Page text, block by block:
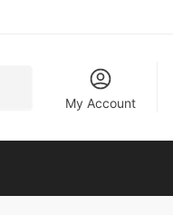
My Account